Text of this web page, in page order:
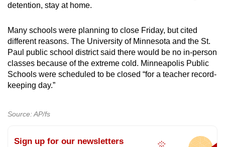
detention, stay at home.
Many schools were planning to close Friday, but cited
different reasons. The University of Minnesota and the St.
Paul public school district said there would be no in-person
classes because of the extreme cold. Minneapolis Public
Schools were scheduled to be closed “for a teacher record-
keeping day.”
Source: AP/fs
Sign up for our newsletters